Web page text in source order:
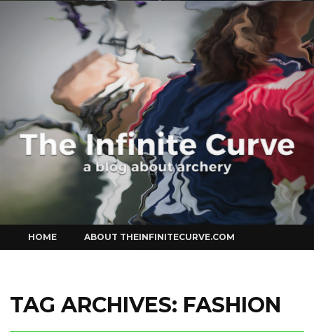
Curve
to
content
HOME ABOUT THEINFINITECURVE.COM
TAG ARCHIVES: FASHION